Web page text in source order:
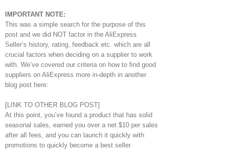
IMPORTANT NOTE:
This was a simple search for the purpose of this
post and we did NOT factor in the AliExpress
Seller’s history, rating, feedback etc. which are all
crucial factors when deciding on a supplier to work
with. We’ve covered our criteria on how to find good
suppliers on AliExpress more in-depth in another
blog post here:
[LINK TO OTHER BLOG POST]
At this point, you’ve found a product that has solid
seasonal sales, earned you over a net $10 per sales
after all fees, and you can launch it quickly with
promotions to quickly become a best seller.